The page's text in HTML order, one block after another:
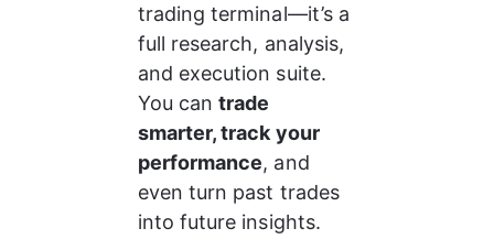
trading terminal—it’s a
full research, analysis,
and execution suite.
You can trade
smarter, track your
performance, and
even turn past trades
into future insights.